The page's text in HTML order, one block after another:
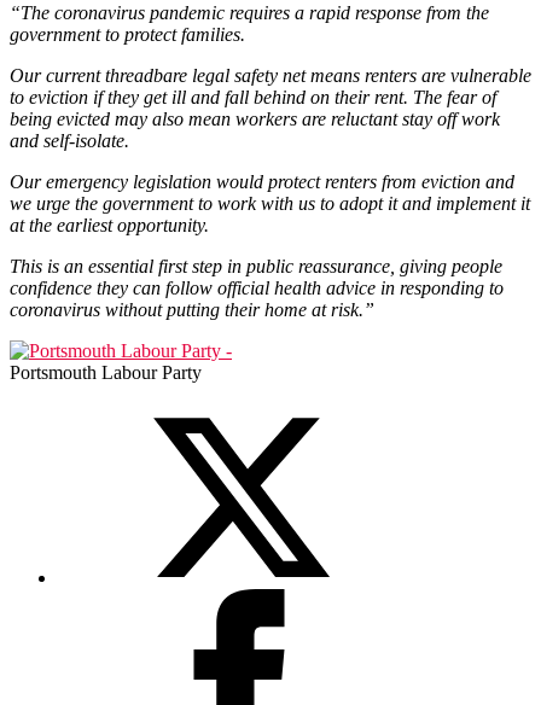
“The coronavirus pandemic requires a rapid response from the
government to protect families.
Our current threadbare legal safety net means renters are vulnerable
to eviction if they get ill and fall behind on their rent. The fear of
being evicted may also mean workers are reluctant stay off work
and self-isolate.
Our emergency legislation would protect renters from eviction and
we urge the government to work with us to adopt it and implement it
at the earliest opportunity.
This is an essential first step in public reassurance, giving people
confidence they can follow official health advice in responding to
coronavirus without putting their home at risk.”
Portsmouth Labour Party